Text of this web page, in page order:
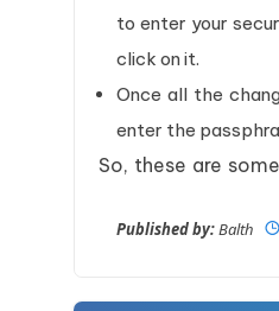
to enter your
click on it.
Once all the
enter the
So, these are
Published by:Balth